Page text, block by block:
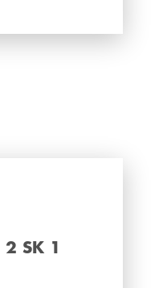
2 SK 1